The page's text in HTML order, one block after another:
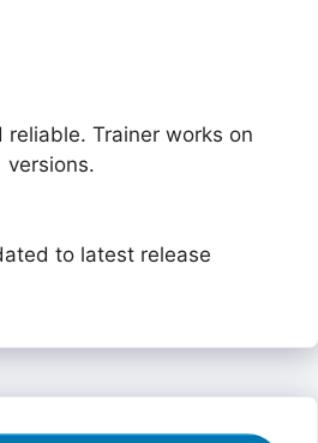
reliable. Trainer works on
versions.
to latest release